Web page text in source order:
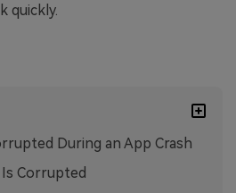
quickly.
During an App Crash
Corrupted